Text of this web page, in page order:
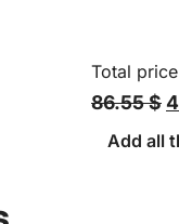
Total
86.55 $
Add all